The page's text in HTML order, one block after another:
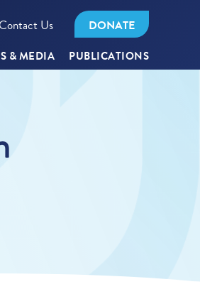
Contact Us DONATE
& MEDIA PUBLICATIONS